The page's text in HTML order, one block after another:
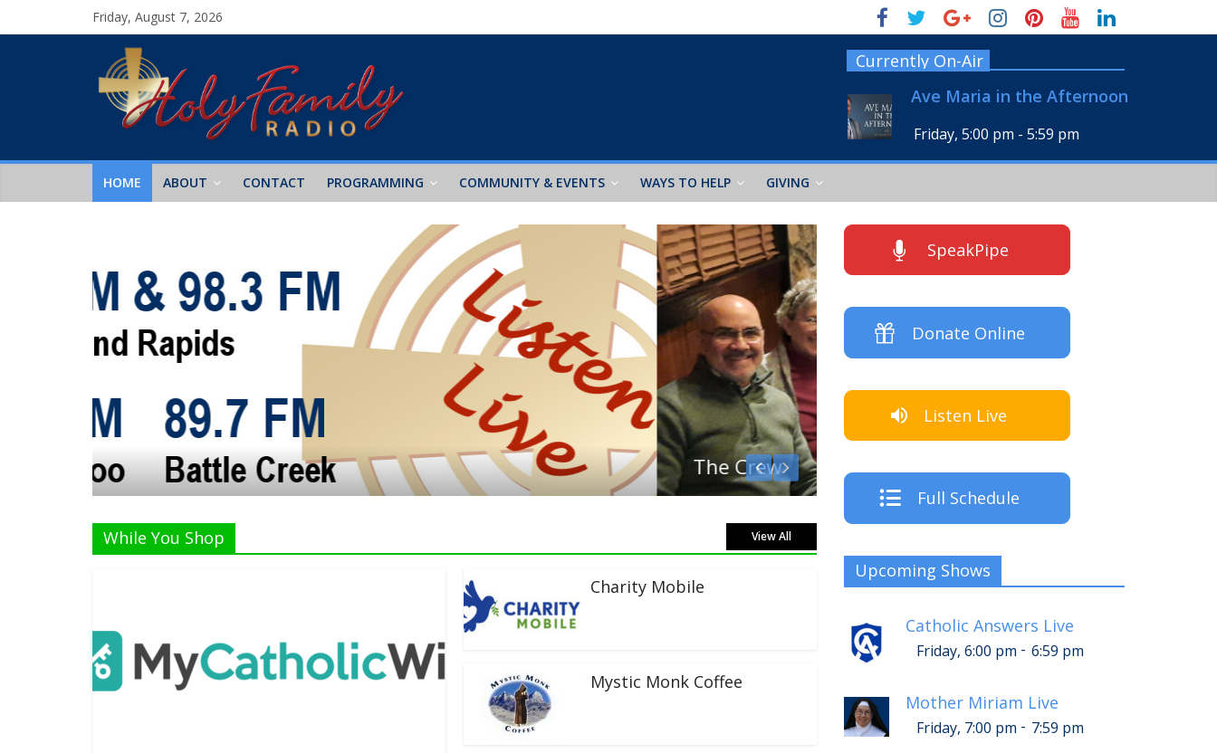
Friday, August 7, 2026
Currently On-Air
Ave Maria in the Afternoon
Friday, 5:00 pm - 5:59 pm
HOME ABOUT CONTACT PROGRAMMING COMMUNITY & EVENTS WAYS TO HELP GIVING
The Crew
While You Shop View All
Charity Mobile
Mystic Monk Coffee
SpeakPipe
Donate Online
Listen Live
Full Schedule
Upcoming Shows
Catholic Answers Live
Friday, 6:00 pm - 6:59 pm
Mother Miriam Live
Friday, 7:00 pm - 7:59 pm